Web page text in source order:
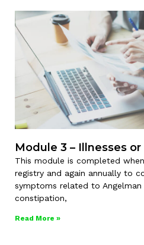
Module 3 – Illnesses
This module is completed
registry and again annually to
symptoms related to Angelman
constipation,
Read More »